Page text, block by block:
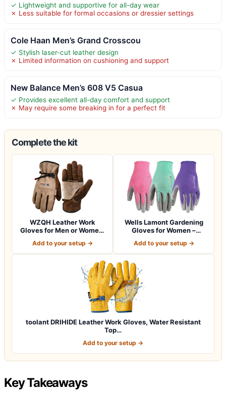
✓ Lightweight and supportive for all-day wear
✗ Less suitable for formal occasions or dressier settings
Cole Haan Men’s Grand Crosscou
✓ Stylish laser-cut leather design
✗ Limited information on cushioning and support
New Balance Men’s 608 V5 Casua
✓ Provides excellent all-day comfort and support
✗ May require some breaking in for a perfect fit
Complete the kit
WZQH Leather Work
Gloves for Men or Women.
Add to your setup →
Wells Lamont Gardening
Gloves for Women –
Add to your setup →
toolant DRIHIDE Leather Work Gloves, Water Resistant
Top…
Add to your setup →
Key Takeaways